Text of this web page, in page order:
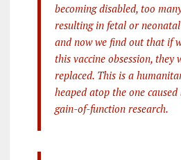
becoming disabled, too
resulting in fetal or
and now we find out that if
this vaccine obsession, they
replaced. This is a
heaped atop the one
gain-of-function research.